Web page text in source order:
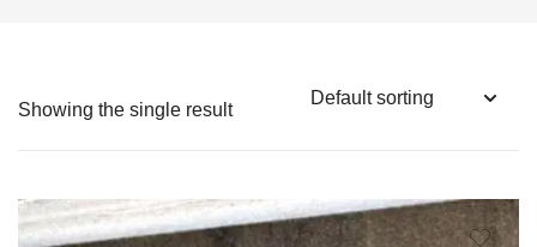
Showing the single result